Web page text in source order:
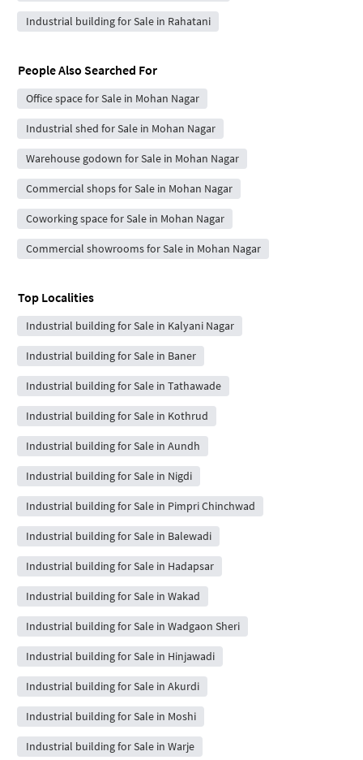
Industrial building for Sale in Rahatani
People Also Searched For
Office space for Sale in Mohan Nagar
Industrial shed for Sale in Mohan Nagar
Warehouse godown for Sale in Mohan Nagar
Commercial shops for Sale in Mohan Nagar
Coworking space for Sale in Mohan Nagar
Commercial showrooms for Sale in Mohan Nagar
Top Localities
Industrial building for Sale in Kalyani Nagar
Industrial building for Sale in Baner
Industrial building for Sale in Tathawade
Industrial building for Sale in Kothrud
Industrial building for Sale in Aundh
Industrial building for Sale in Nigdi
Industrial building for Sale in Pimpri Chinchwad
Industrial building for Sale in Balewadi
Industrial building for Sale in Hadapsar
Industrial building for Sale in Wakad
Industrial building for Sale in Wadgaon Sheri
Industrial building for Sale in Hinjawadi
Industrial building for Sale in Akurdi
Industrial building for Sale in Moshi
Industrial building for Sale in Warje